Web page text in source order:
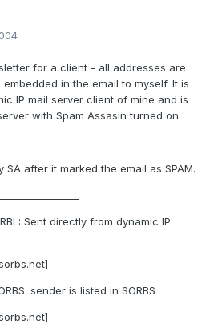
for a client - all addresses are
in the email to myself. It is
IP mail server client of mine and is
with Spam Assasin turned on.
after it marked the email as SPAM.
RBL: Sent directly from dynamic IP
sender is listed in SORBS